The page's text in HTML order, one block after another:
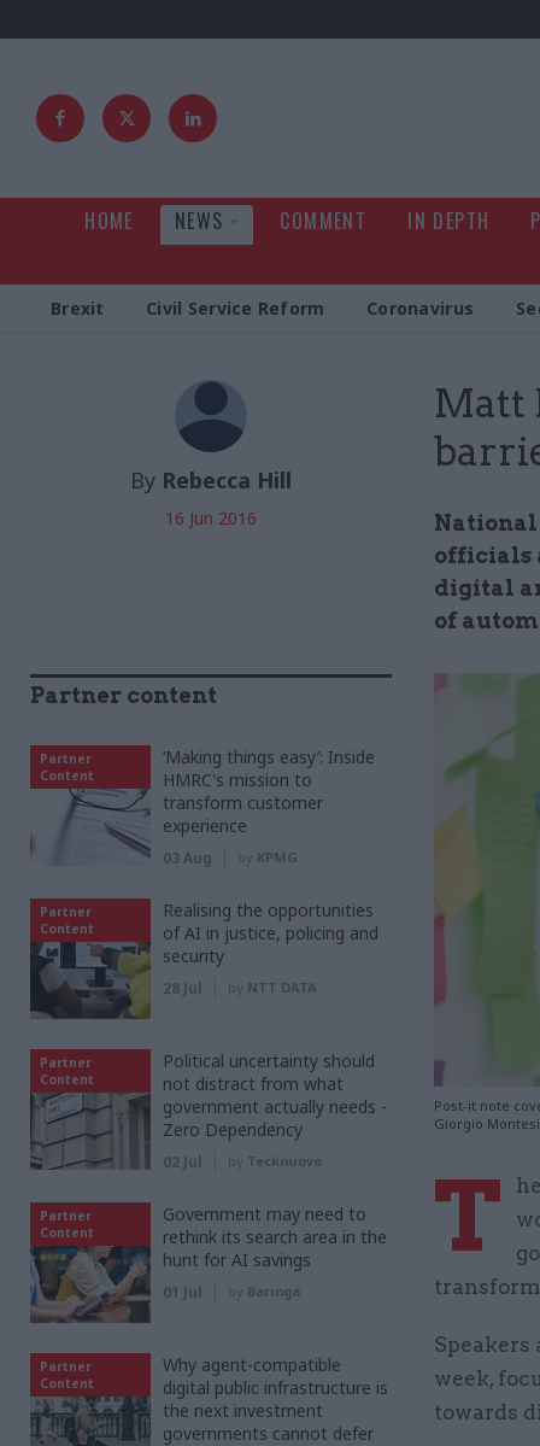
HOME NEWS COMMENT IN DEPTH
Brexit Civil Service Reform Coronavirus
Matt
National
officials
digital
of
Post-it note
Giorgio
By Rebecca Hill
16 Jun 2016
T
Speakers
week,
towards
Partner content
Partner
Content
‘Making things easy’: Inside
HMRC's mission to
transform customer
experience
03 Aug by KPMG
Partner
Content
Realising the opportunities
of AI in justice, policing and
security
28 Jul by NTT DATA
Partner
Content
Political uncertainty should
not distract from what
government actually needs -
Zero Dependency
02 Jul by Tecknuovo
Partner
Content
Government may need to
rethink its search area in the
hunt for AI savings
01 Jul by Baringa
Partner
Content
Why agent-compatible
digital public infrastructure is
the next investment
governments cannot defer